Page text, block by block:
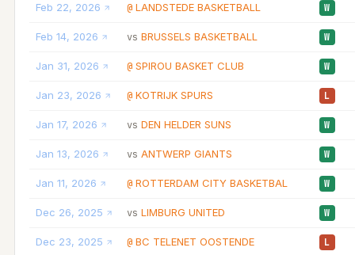
Feb 22, 2026 @ LANDSTEDE BASKETBALL W
Feb 14, 2026 vs BRUSSELS BASKETBALL W
Jan 31, 2026 @ SPIROU BASKET CLUB W
Jan 23, 2026 @ KOTRIJK SPURS L
Jan 17, 2026 vs DEN HELDER SUNS W
Jan 13, 2026 vs ANTWERP GIANTS W
Jan 11, 2026 @ ROTTERDAM CITY BASKETBAL W
Dec 26, 2025 vs LIMBURG UNITED W
Dec 23, 2025 @ BC TELENET OOSTENDE L